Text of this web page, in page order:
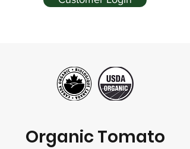
Organic Tomato